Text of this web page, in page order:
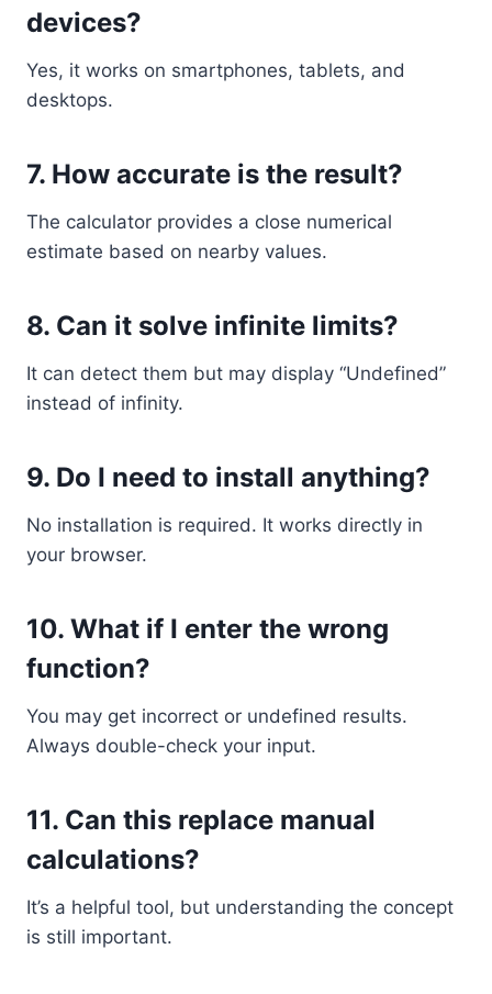
devices?
Yes, it works on smartphones, tablets, and
desktops.
7. How accurate is the result?
The calculator provides a close numerical
estimate based on nearby values.
8. Can it solve infinite limits?
It can detect them but may display “Undefined”
instead of infinity.
9. Do I need to install anything?
No installation is required. It works directly in
your browser.
10. What if I enter the wrong
function?
You may get incorrect or undefined results.
Always double-check your input.
11. Can this replace manual
calculations?
It’s a helpful tool, but understanding the concept
is still important.